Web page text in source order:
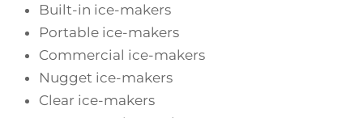
Built-in ice-makers
Portable ice-makers
Commercial ice-makers
Nugget ice-makers
Clear ice-makers